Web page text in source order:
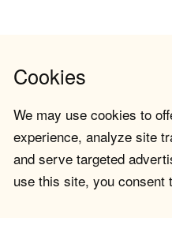
Cookies
We may use cookies to
experience, analyze site
and serve targeted
use this site, you consent